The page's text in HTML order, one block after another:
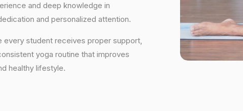
and deep knowledge in
and personalized attention.
every student receives proper support,
yoga routine that improves
healthy lifestyle.